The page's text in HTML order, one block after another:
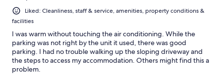
Liked: Cleanliness, staff & service, amenities, property conditions &
facilities
I was warm without touching the air conditioning. While the
parking was not right by the unit it used, there was good
parking. I had no trouble walking up the sloping driveway and
the steps to access my accommodation. Others might find this a
problem.